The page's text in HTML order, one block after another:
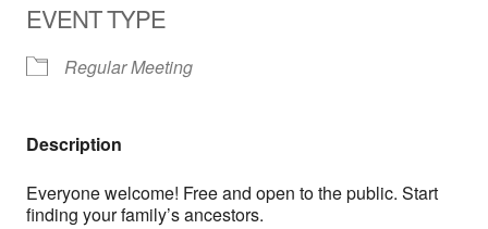
EVENT TYPE
Regular Meeting
Description
Everyone welcome! Free and open to the public. Start
finding your family’s ancestors.